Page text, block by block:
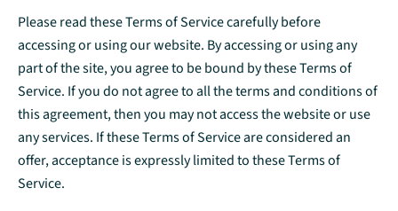
Please read these Terms of Service carefully before
accessing or using our website. By accessing or using any
part of the site, you agree to be bound by these Terms of
Service. If you do not agree to all the terms and conditions of
this agreement, then you may not access the website or use
any services. If these Terms of Service are considered an
offer, acceptance is expressly limited to these Terms of
Service.